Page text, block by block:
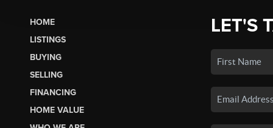
HOME
LISTINGS
BUYING
SELLING
FINANCING
HOME VALUE
LET'S